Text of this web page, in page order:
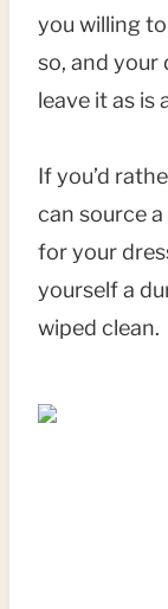
you willing
so, and your
leave it as is
If you’d
can source
for your
yourself a
wiped clean.